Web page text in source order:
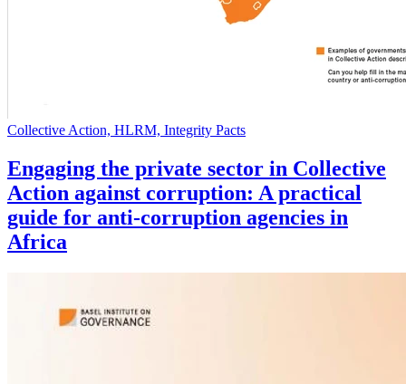
Collective Action, HLRM, Integrity Pacts
Engaging the private sector in Collective
Action against corruption: A practical
guide for anti-corruption agencies in
Africa